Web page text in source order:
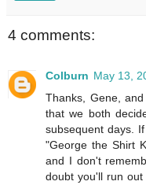
4 comments:
Colburn May 13,
Thanks, Gene,
that we both
subsequent days.
"George the Shirt
and I don't
doubt you'll run